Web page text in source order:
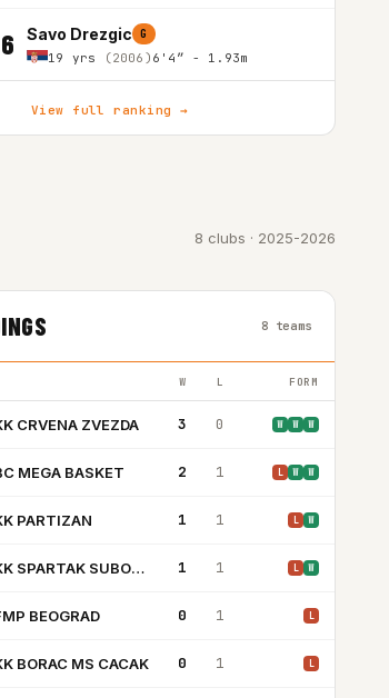
6 Savo Drezgic G
19 yrs (2006) 6'4″ - 1.93m
View full ranking →
8 clubs · 2025-2026
8 teams
W L FORM
CRVENA ZVEZDA 3 0 W W W
MEGA BASKET 2 1 L W W
PARTIZAN 1 1 L W
KK SPARTAK SUBOTICA 1 1 L W
BEOGRAD 0 1 L
BORAC MS CACAK 0 1 L